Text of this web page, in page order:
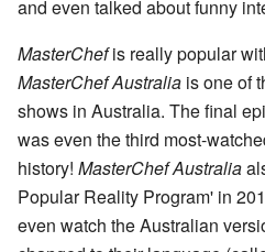
and even talked about funny
MasterChefis really popular
MasterChef Australia is one of
shows in Australia. The final
was even the third most-
history! MasterChef Australia
Popular Reality Program' in
even watch the Australian